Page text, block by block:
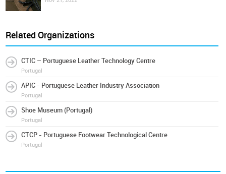
Related Organizations
CTIC – Portuguese Leather Technology Centre
Portugal
APIC - Portuguese Leather Industry Association
Portugal
Shoe Museum (Portugal)
Portugal
CTCP - Portuguese Footwear Technological Centre
Portugal